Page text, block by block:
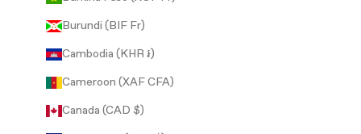
Burundi (BIF Fr)
Cambodia (KHR ៛)
Cameroon (XAF CFA)
Canada (CAD $)